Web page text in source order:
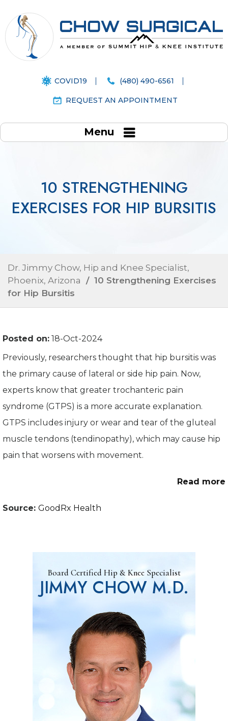
COVID19 (480) 490-6561
REQUEST AN APPOINTMENT
Menu
10 STRENGTHENING
EXERCISES FOR HIP BURSITIS
Dr. Jimmy Chow, Hip and Knee Specialist,
Phoenix, Arizona / 10 Strengthening Exercises
for Hip Bursitis
Posted on: 18-Oct-2024
Previously, researchers thought that hip bursitis was
the primary cause of lateral or side hip pain. Now,
experts know that greater trochanteric pain
syndrome (GTPS) is a more accurate explanation.
GTPS includes injury or wear and tear of the gluteal
muscle tendons (tendinopathy), which may cause hip
pain that worsens with movement.
Read more
Source: GoodRx Health
Board Certified Hip & Knee Specialist
JIMMY CHOW M.D.